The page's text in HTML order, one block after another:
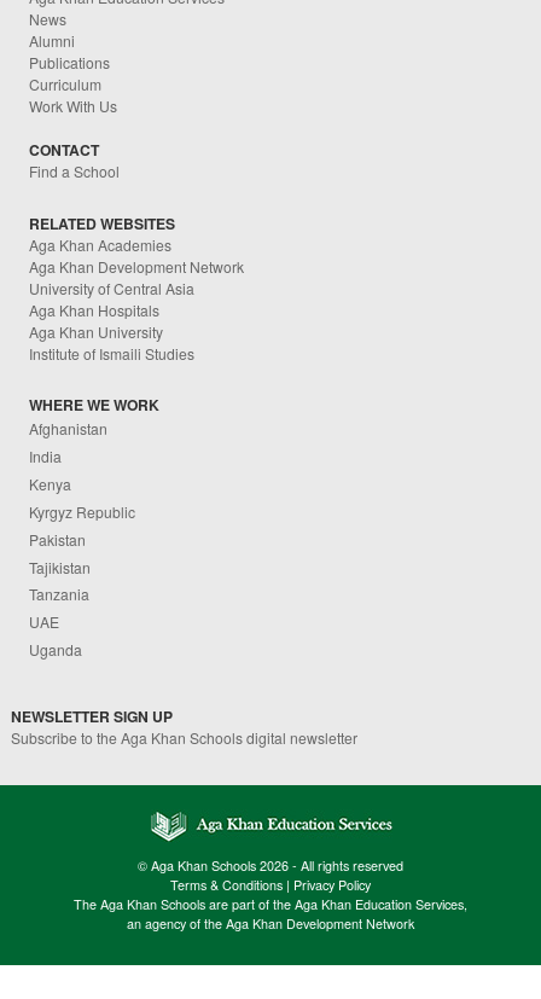
News
Alumni
Publications
Curriculum
Work With Us
CONTACT
Find a School
RELATED WEBSITES
Aga Khan Academies
Aga Khan Development Network
University of Central Asia
Aga Khan Hospitals
Aga Khan University
Institute of Ismaili Studies
WHERE WE WORK
Afghanistan
India
Kenya
Kyrgyz Republic
Pakistan
Tajikistan
Tanzania
UAE
Uganda
NEWSLETTER SIGN UP
Subscribe to the Aga Khan Schools digital newsletter
© Aga Khan Schools 2026 - All rights reserved
Terms & Conditions | Privacy Policy
The Aga Khan Schools are part of the Aga Khan Education Services,
an agency of the Aga Khan Development Network